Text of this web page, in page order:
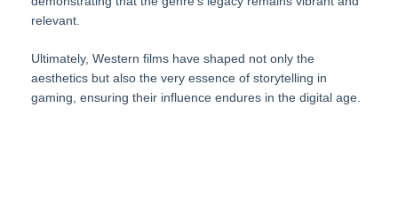
relevant.
Ultimately, Western films have shaped not only the
aesthetics but also the very essence of storytelling in
gaming, ensuring their influence endures in the digital age.